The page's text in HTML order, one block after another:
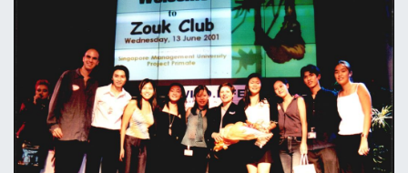
and an exposure to different styles of teaching. Left to
right: Nanyang Technological University President Cham
Tao Soon, National University of Singapore President
Shih Choon Fong and Singapore Management University
President Janice Bellace. Photo taken at National
University of Singapore.